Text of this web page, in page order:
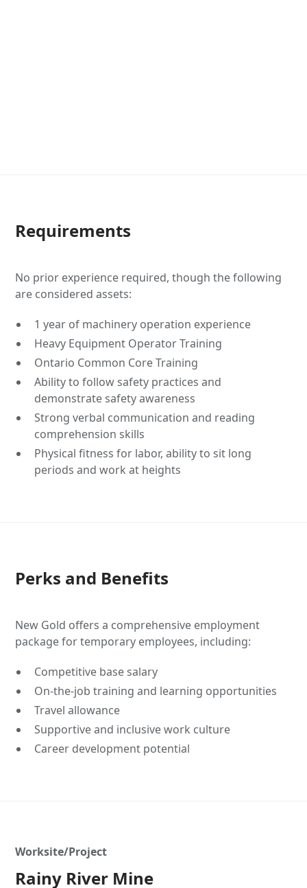
Requirements
No prior experience required, though the following
are considered assets:
1 year of machinery operation experience
Heavy Equipment Operator Training
Ontario Common Core Training
Ability to follow safety practices and
demonstrate safety awareness
Strong verbal communication and reading
comprehension skills
Physical fitness for labor, ability to sit long
periods and work at heights
Perks and Benefits
New Gold offers a comprehensive employment
package for temporary employees, including:
Competitive base salary
On-the-job training and learning opportunities
Travel allowance
Supportive and inclusive work culture
Career development potential
Worksite/Project
Rainy River Mine